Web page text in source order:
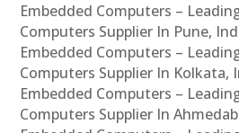
Embedded Computers –
Computers Supplier In Pune,
Embedded Computers –
Computers Supplier In Kolkata,
Embedded Computers –
Computers Supplier In